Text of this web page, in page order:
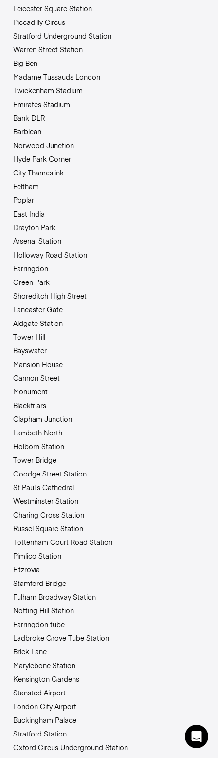
Leicester Square Station
Piccadilly Circus
Stratford Underground Station
Warren Street Station
Big Ben
Madame Tussauds London
Twickenham Stadium
Emirates Stadium
Bank DLR
Barbican
Norwood Junction
Hyde Park Corner
City Thameslink
Feltham
Poplar
East India
Drayton Park
Arsenal Station
Holloway Road Station
Farringdon
Green Park
Shoreditch High Street
Lancaster Gate
Aldgate Station
Tower Hill
Bayswater
Mansion House
Cannon Street
Monument
Blackfriars
Clapham Junction
Lambeth North
Holborn Station
Tower Bridge
Goodge Street Station
St Paul’s Cathedral
Westminster Station
Charing Cross Station
Russel Square Station
Tottenham Court Road Station
Pimlico Station
Fitzrovia
Stamford Bridge
Fulham Broadway Station
Notting Hill Station
Farringdon tube
Ladbroke Grove Tube Station
Brick Lane
Marylebone Station
Kensington Gardens
Stansted Airport
London City Airport
Buckingham Palace
Stratford Station
Oxford Circus Underground Station